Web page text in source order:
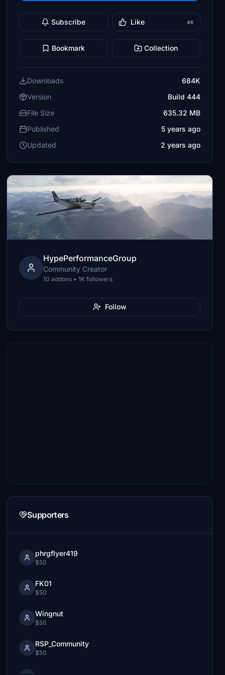
Subscribe Like 4K
Bookmark Collection
Downloads
684K
Version
Build 444
File Size
635.32 MB
Published
5 years ago
Updated
2 years ago
HypePerformanceGroup
Community Creator
10 addons • 1K followers
Follow
Supporters
phrgflyer419
$50
FK01
$50
Wingnut
$50
RSP_Community
$50